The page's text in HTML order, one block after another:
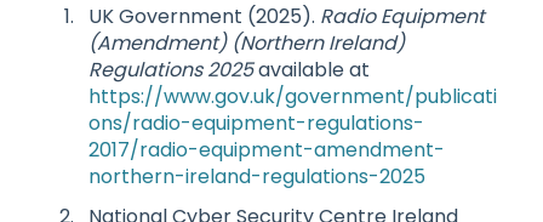
UK Government (2025). Radio Equipment
(Amendment) (Northern Ireland)
Regulations 2025available at
https://www.gov.uk/government/publicati
ons/radio-equipment-regulations-
2017/radio-equipment-amendment-
northern-ireland-regulations-2025
National Cyber Security Centre Ireland